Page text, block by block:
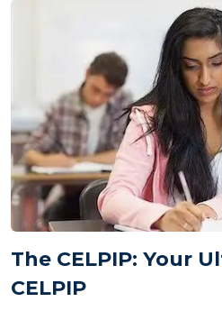
The CELPIP: Your
CELPIP